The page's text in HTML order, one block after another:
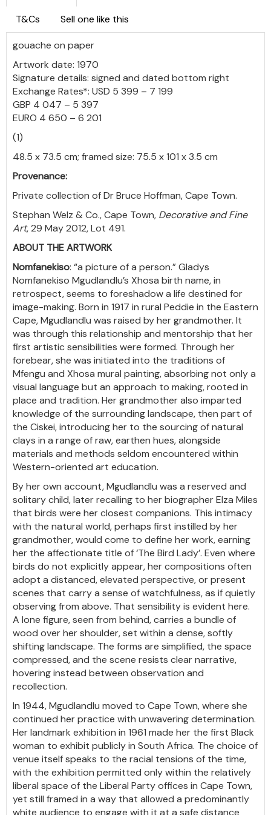
T&Cs Sell one like this
gouache on paper
Artwork date: 1970
Signature details: signed and dated bottom right
Exchange Rates*: USD 5 399 – 7 199
GBP 4 047 – 5 397
EURO 4 650 – 6 201
(1)
48.5 x 73.5 cm; framed size: 75.5 x 101 x 3.5 cm
Provenance:
Private collection of Dr Bruce Hoffman, Cape Town.
Stephan Welz & Co., Cape Town, Decorative and Fine
Art, 29 May 2012, Lot 491.
ABOUT THE ARTWORK
Nomfanekiso: “a picture of a person.” Gladys
Nomfanekiso Mgudlandlu’s Xhosa birth name, in
retrospect, seems to foreshadow a life destined for
image-making. Born in 1917 in rural Peddie in the Eastern
Cape, Mgudlandlu was raised by her grandmother. It
was through this relationship and mentorship that her
first artistic sensibilities were formed. Through her
forebear, she was initiated into the traditions of
Mfengu and Xhosa mural painting, absorbing not only a
visual language but an approach to making, rooted in
place and tradition. Her grandmother also imparted
knowledge of the surrounding landscape, then part of
the Ciskei, introducing her to the sourcing of natural
clays in a range of raw, earthen hues, alongside
materials and methods seldom encountered within
Western-oriented art education.
By her own account, Mgudlandlu was a reserved and
solitary child, later recalling to her biographer Elza Miles
that birds were her closest companions. This intimacy
with the natural world, perhaps first instilled by her
grandmother, would come to define her work, earning
her the affectionate title of ‘The Bird Lady’. Even where
birds do not explicitly appear, her compositions often
adopt a distanced, elevated perspective, or present
scenes that carry a sense of watchfulness, as if quietly
observing from above. That sensibility is evident here.
A lone figure, seen from behind, carries a bundle of
wood over her shoulder, set within a dense, softly
shifting landscape. The forms are simplified, the space
compressed, and the scene resists clear narrative,
hovering instead between observation and
recollection.
In 1944, Mgudlandlu moved to Cape Town, where she
continued her practice with unwavering determination.
Her landmark exhibition in 1961 made her the first Black
woman to exhibit publicly in South Africa. The choice of
venue itself speaks to the racial tensions of the time,
with the exhibition permitted only within the relatively
liberal space of the Liberal Party offices in Cape Town,
yet still framed in a way that allowed a predominantly
white audience to engage with it at a safe distance